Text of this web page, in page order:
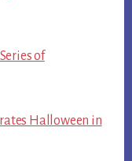
of
Halloween in